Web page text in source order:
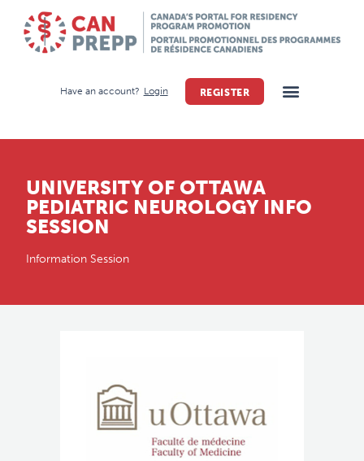
Have an account? Login REGISTER
UNIVERSITY OF OTTAWA
PEDIATRIC NEUROLOGY INFO
SESSION
Information Session